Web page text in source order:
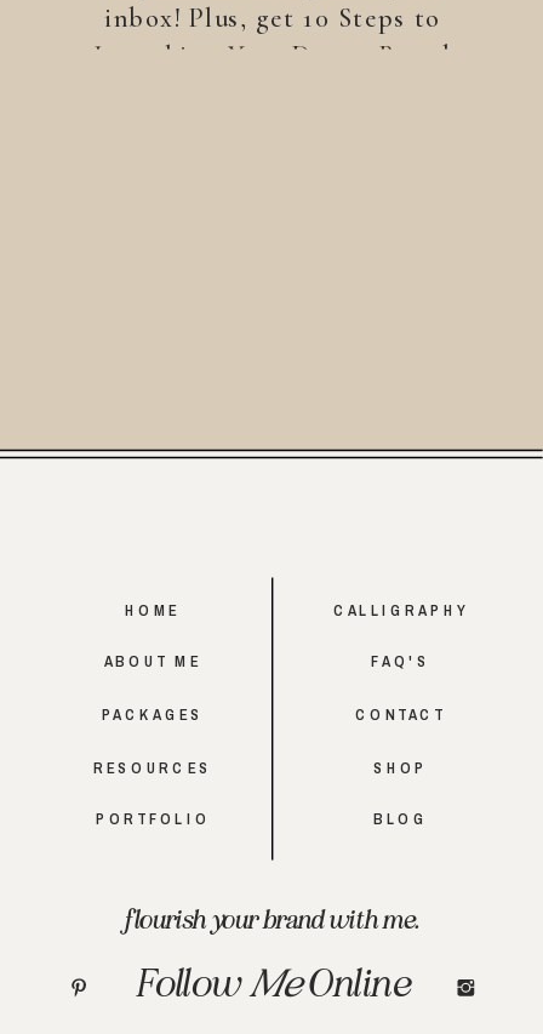
inbox! Plus, get 10 Steps to
Launching Your Dream Brand
FollowMeOnline
SHOP
CONTACT
FAQ'S
CALLIGRAPHY
RESOURCES
PACKAGES
ABOUT ME
HOME
flourish your brand with me.
PORTFOLIO BLOG